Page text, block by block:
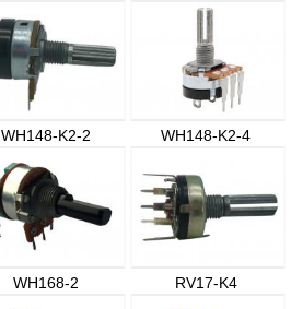
WH148-K2-2 WH148-K2-4
WH168-2 RV17-K4